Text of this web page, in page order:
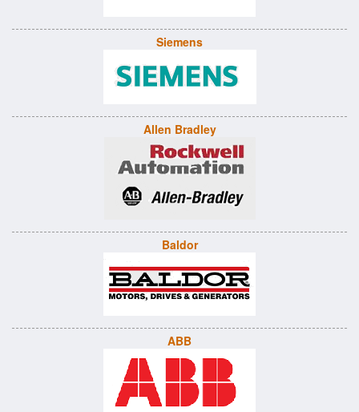
Siemens
Allen Bradley
Baldor
ABB